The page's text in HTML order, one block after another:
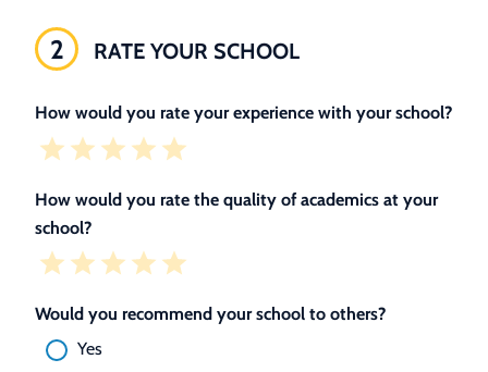
2 RATE YOUR SCHOOL
How would you rate your experience with your school?
How would you rate the quality of academics at your
school?
Would you recommend your school to others?
Yes